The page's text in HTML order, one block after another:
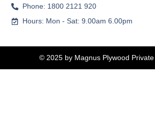
Phone: 1800 2121 920
Hours: Mon - Sat: 9.00am 6.00pm
© 2025 by Magnus Plywood